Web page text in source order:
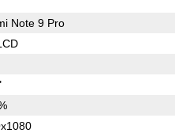
Note 9 Pro